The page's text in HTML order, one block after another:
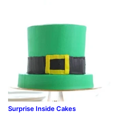
Surprise Inside Cakes